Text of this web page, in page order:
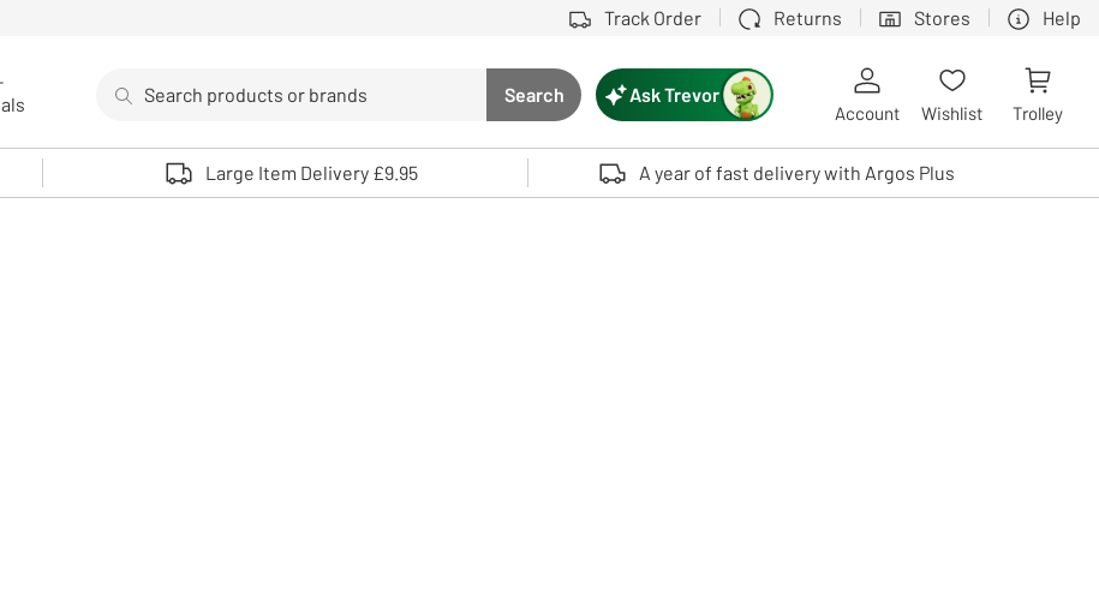
Track Order Returns Stores Help
Search button
Search
Use up and down arrows to review and enter to select. Touch device users, explore by touch or with swipe gestures.
Ask Trevor
Account Wishlist Trolley
Large Item Delivery £9.95 A year of fast delivery with Argos Plus